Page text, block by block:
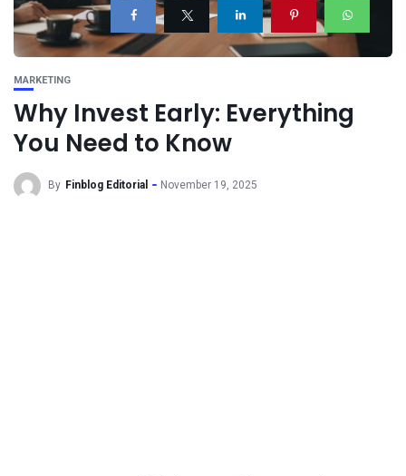
MARKETING
Why Invest Early: Everything
You Need to Know
By Finblog Editorial November 19, 2025